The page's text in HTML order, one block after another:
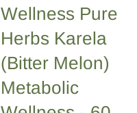
Wellness Pure
Herbs Karela
(Bitter Melon)
Metabolic